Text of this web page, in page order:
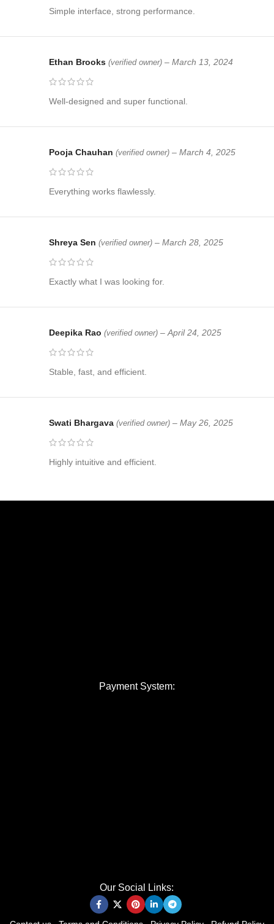
Simple interface, strong performance.
Ethan Brooks (verified owner) – March 13, 2024
Well-designed and super functional.
Pooja Chauhan (verified owner) – March 4, 2025
Everything works flawlessly.
Shreya Sen (verified owner) – March 28, 2025
Exactly what I was looking for.
Deepika Rao (verified owner) – April 24, 2025
Stable, fast, and efficient.
Swati Bhargava (verified owner) – May 26, 2025
Highly intuitive and efficient.
Payment System:
Our Social Links: